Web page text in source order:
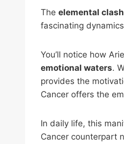
The elemental clash
fascinating
You’ll notice how
emotional waters.
provides the
Cancer offers the
In daily life, this
Cancer counterpart